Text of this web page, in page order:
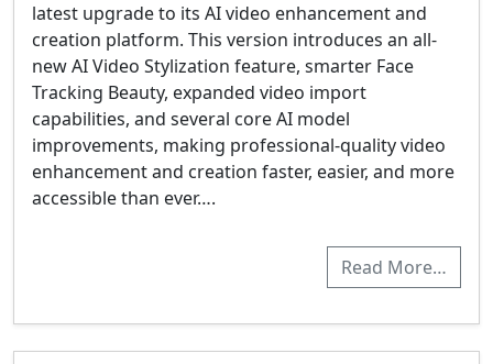
latest upgrade to its AI video enhancement and
creation platform. This version introduces an all-
new AI Video Stylization feature, smarter Face
Tracking Beauty, expanded video import
capabilities, and several core AI model
improvements, making professional-quality video
enhancement and creation faster, easier, and more
accessible than ever….
Read More…